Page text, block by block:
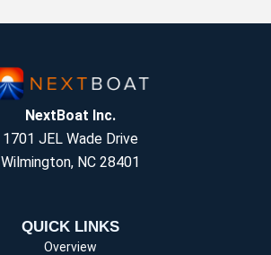
NextBoat Inc.
1701 JEL Wade Drive
Wilmington, NC 28401
QUICK LINKS
Overview